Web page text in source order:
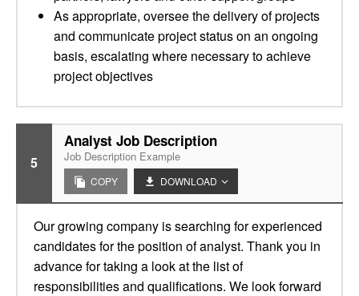
As appropriate, oversee the delivery of projects
and communicate project status on an ongoing
basis, escalating where necessary to achieve
project objectives
5
Analyst Job Description
Job Description Example
COPY DOWNLOAD
Our growing company is searching for experienced
candidates for the position of analyst. Thank you in
advance for taking a look at the list of
responsibilities and qualifications. We look forward